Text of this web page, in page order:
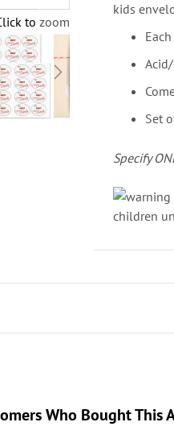
to zoom
kids
Set
Specify
children
Who Bought This